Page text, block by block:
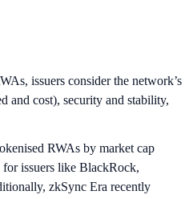
issuers consider the network’s
and cost), security and stability,
RWAs by market cap
issuers like BlackRock,
zkSync Era recently